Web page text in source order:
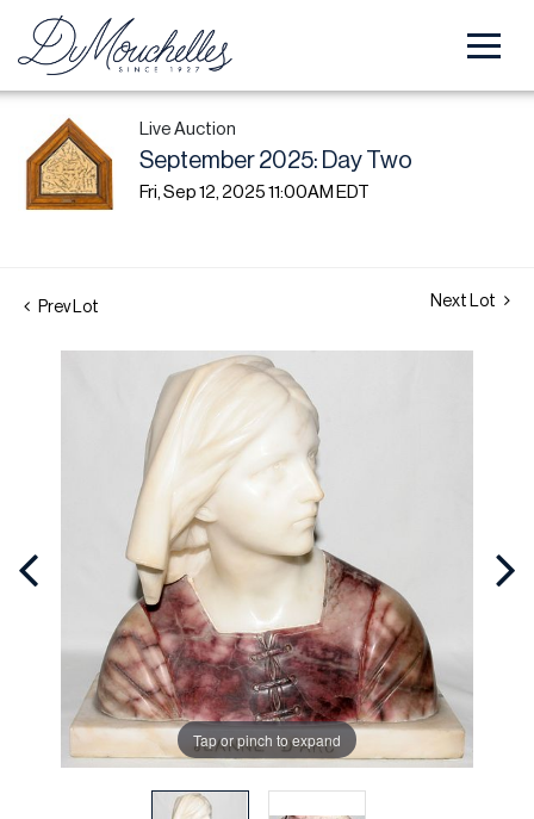
Live Auction
September 2025: Day Two
Fri, Sep 12, 2025 11:00AM EDT
Prev Lot Next Lot
Tap or pinch to expand